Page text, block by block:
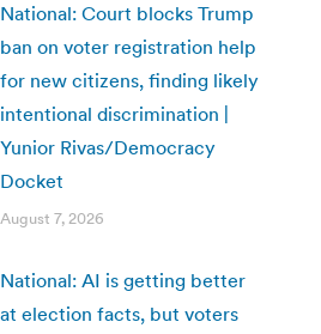
National: Court blocks Trump
ban on voter registration help
for new citizens, finding likely
intentional discrimination |
Yunior Rivas/Democracy
Docket
August 7, 2026
National: AI is getting better
at election facts, but voters